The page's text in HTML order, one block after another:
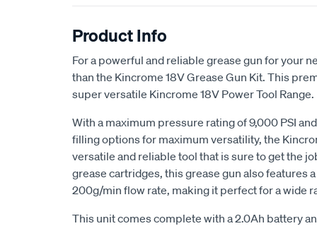
Product Info
For a powerful and reliable grease gun for your
than the Kincrome 18V Grease Gun Kit. This
super versatile Kincrome 18V Power Tool Range.
With a maximum pressure rating of 9,000 PSI
filling options for maximum versatility, the
versatile and reliable tool that is sure to get the
grease cartridges, this grease gun also features
200g/min flow rate, making it perfect for a wide
This unit comes complete with a 2.0Ah battery